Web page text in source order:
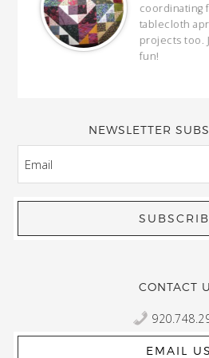
coordinating
tablecloth
projects too.
fun!
NEWSLETTER
CONTACT
EMAIL US